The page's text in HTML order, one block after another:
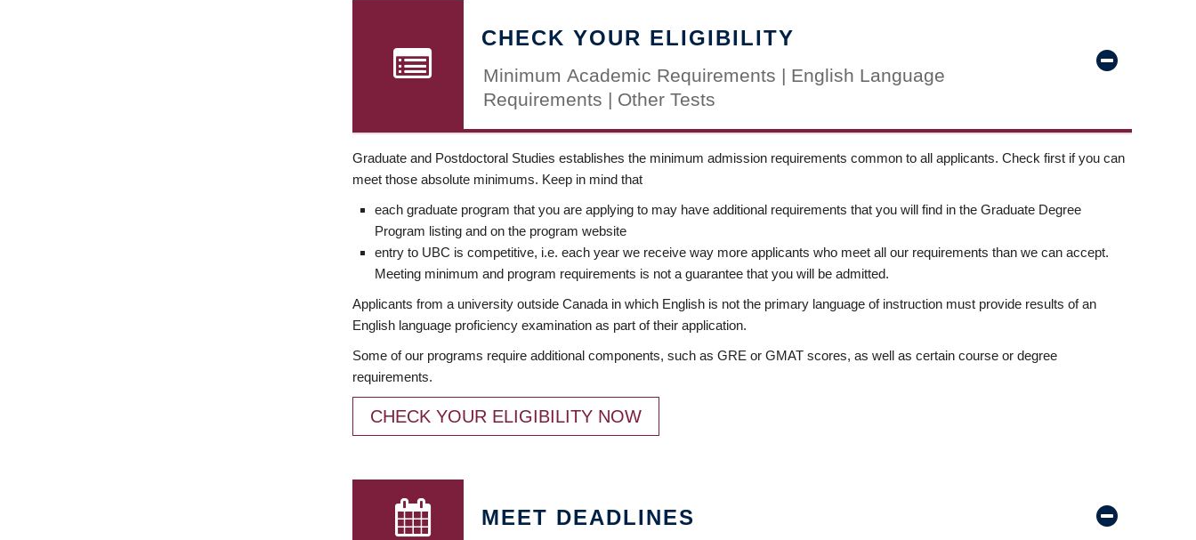
CHECK YOUR ELIGIBILITY
Minimum Academic Requirements | English Language
Requirements | Other Tests
Graduate and Postdoctoral Studies establishes the minimum admission requirements common to all applicants. Check first if you can
meet those absolute minimums. Keep in mind that
each graduate program that you are applying to may have additional requirements that you will find in the Graduate Degree
Program listing and on the program website
entry to UBC is competitive, i.e. each year we receive way more applicants who meet all our requirements than we can accept.
Meeting minimum and program requirements is not a guarantee that you will be admitted.
Applicants from a university outside Canada in which English is not the primary language of instruction must provide results of an
English language proficiency examination as part of their application.
Some of our programs require additional components, such as GRE or GMAT scores, as well as certain course or degree
requirements.
CHECK YOUR ELIGIBILITY NOW
MEET DEADLINES